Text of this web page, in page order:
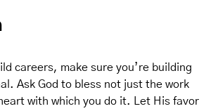
careers, make sure you’re building
Ask God to bless not just the work
with which you do it. Let His favor